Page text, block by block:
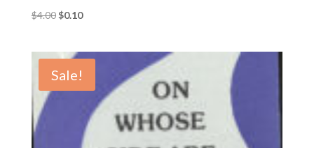
$4.00 Original
$4.00.
$0.10Current
$0.10.
Sale!